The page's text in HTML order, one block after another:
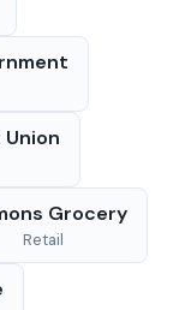
Grocery
Retail